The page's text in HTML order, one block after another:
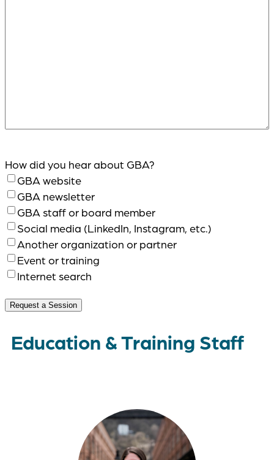
How did you hear about GBA?
GBA website
GBA newsletter
GBA staff or board member
Social media (LinkedIn, Instagram, etc.)
Another organization or partner
Event or training
Internet search
Request a Session
Education & Training Staff